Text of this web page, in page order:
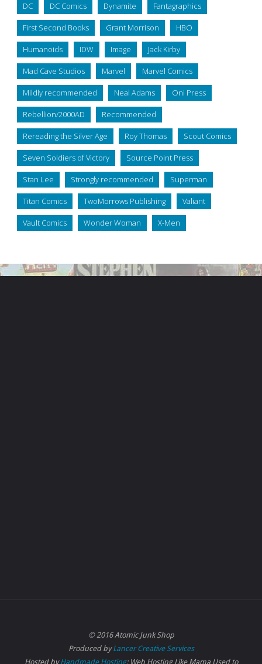
DC DC Comics Dynamite Fantagraphics
First Second Books Grant Morrison HBO
Humanoids IDW Image Jack Kirby
Mad Cave Studios Marvel Marvel Comics
Mildly recommended Neal Adams Oni Press
Rebellion/2000AD Recommended
Rereading the Silver Age Roy Thomas Scout Comics
Seven Soldiers of Victory Source Point Press
Stan Lee Strongly recommended Superman
Titan Comics TwoMorrows Publishing Valiant
Vault Comics Wonder Woman X-Men
© 2016 Atomic Junk Shop
Produced byLancer Creative Services
Hosted byHandmade Hosting: Web Hosting Like Mama Used to